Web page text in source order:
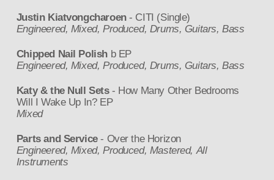
Justin Kiatvongcharoen- CITI (Single)
Engineered, Mixed, Produced, Drums, Guitars, Bass
Chipped Nail Polish b EP
Engineered, Mixed, Produced, Drums, Guitars, Bass
Katy & the Null Sets- How Many Other Bedrooms
Will I Wake Up In? EP
Mixed
Parts and Service- Over the Horizon
Engineered, Mixed, Produced, Mastered, All
Instruments